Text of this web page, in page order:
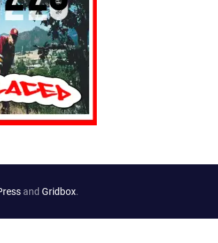
and Gridbox.